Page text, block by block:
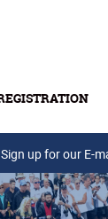
Sign up for our E-